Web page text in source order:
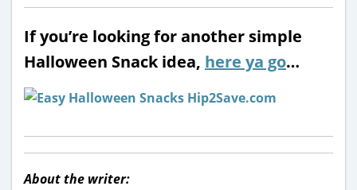
If you’re looking for another simple
Halloween Snack idea, here ya go…
About the writer: